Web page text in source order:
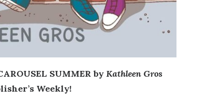
SUMMER byKathleen Gros
Weekly!